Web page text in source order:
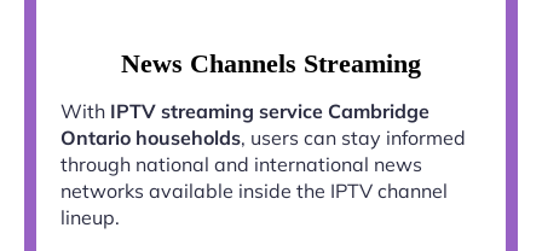
News Channels Streaming
With IPTV streaming service Cambridge
Ontario households, users can stay informed
through national and international news
networks available inside the IPTV channel
lineup.